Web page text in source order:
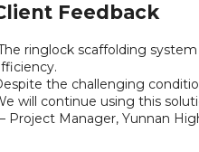
Feedback
ringlock scaffolding
the challenging
will continue using this
Project Manager, Yunnan